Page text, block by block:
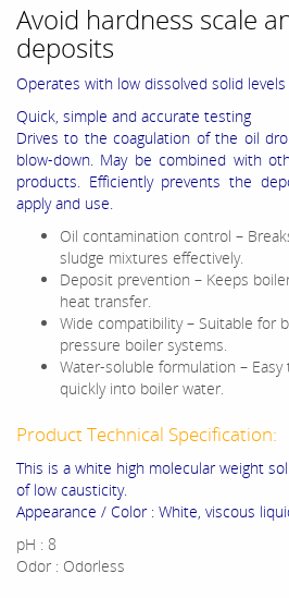
Avoid hardness scale
deposits
Operates with low dissolved solid levels
Quick, simple and accurate testing
Drives to the coagulation of the oil
blow-down. May be combined with
products. Efficiently prevents the
apply and use.
Oil contamination control –
sludge mixtures effectively.
Deposit prevention – Keeps
heat transfer.
Wide compatibility – Suitable for
pressure boiler systems.
Water-soluble formulation –
quickly into boiler water.
Product Technical Specification:
This is a white high molecular weight
of low causticity.
Appearance / Color : White, viscous
pH : 8
Odor : Odorless